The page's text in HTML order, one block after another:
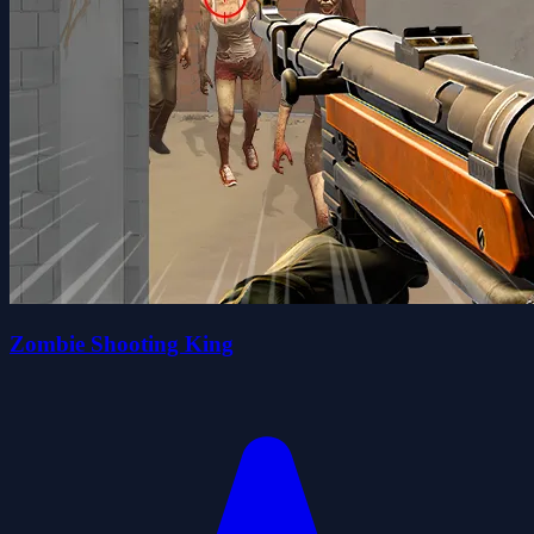
Zombie Shooting King